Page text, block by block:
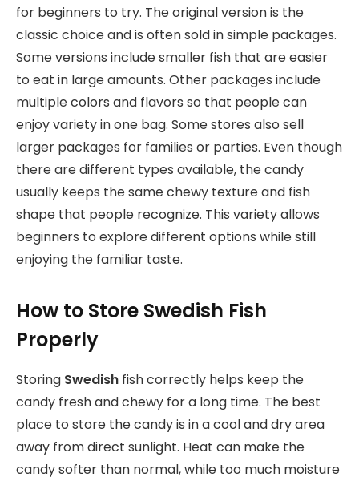
for beginners to try. The original version is the
classic choice and is often sold in simple packages.
Some versions include smaller fish that are easier
to eat in large amounts. Other packages include
multiple colors and flavors so that people can
enjoy variety in one bag. Some stores also sell
larger packages for families or parties. Even though
there are different types available, the candy
usually keeps the same chewy texture and fish
shape that people recognize. This variety allows
beginners to explore different options while still
enjoying the familiar taste.
How to Store Swedish Fish
Properly
Storing Swedish fish correctly helps keep the
candy fresh and chewy for a long time. The best
place to store the candy is in a cool and dry area
away from direct sunlight. Heat can make the
candy softer than normal, while too much moisture